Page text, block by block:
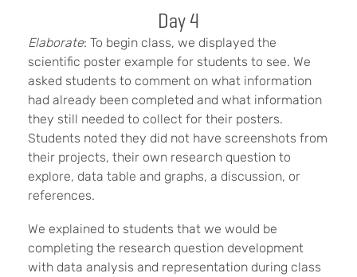
Day 4
Elaborate: To begin class, we displayed the
scientific poster example for students to see. We
asked students to comment on what information
had already been completed and what information
they still needed to collect for their posters.
Students noted they did not have screenshots from
their projects, their own research question to
explore, data table and graphs, a discussion, or
references.
We explained to students that we would be
completing the research question development
with data analysis and representation during class